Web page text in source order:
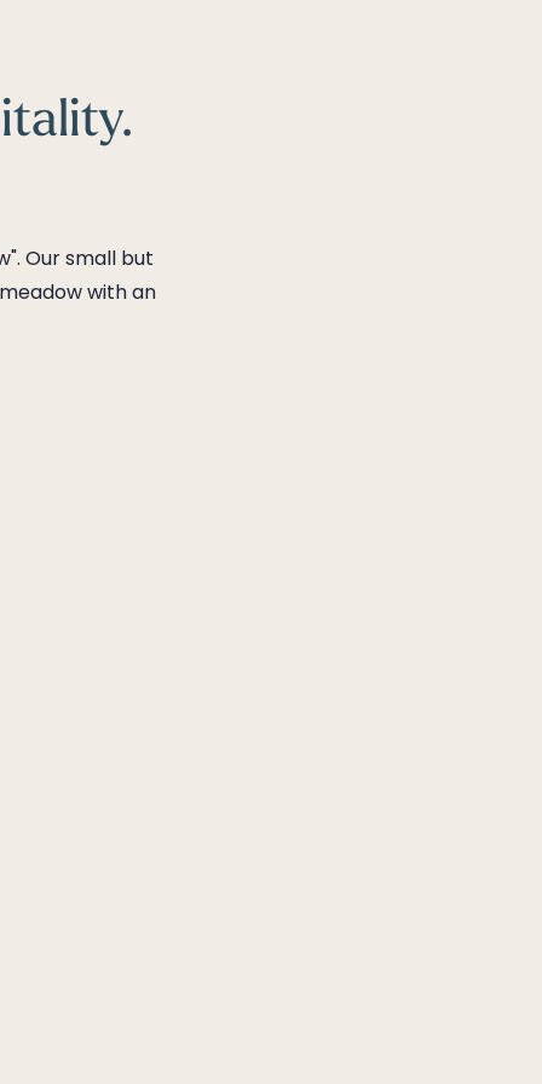
Our small but
with an